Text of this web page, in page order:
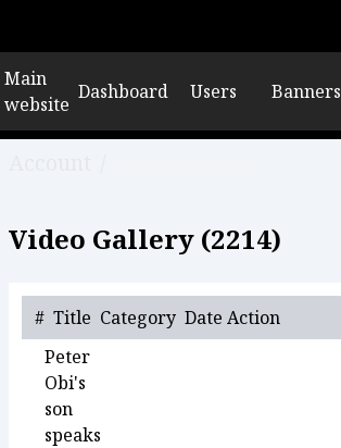
Main
website
Dashboard Users Banners
Video Gallery (2214)
# Title Category Date Action
Peter
Obi's
son
speaks